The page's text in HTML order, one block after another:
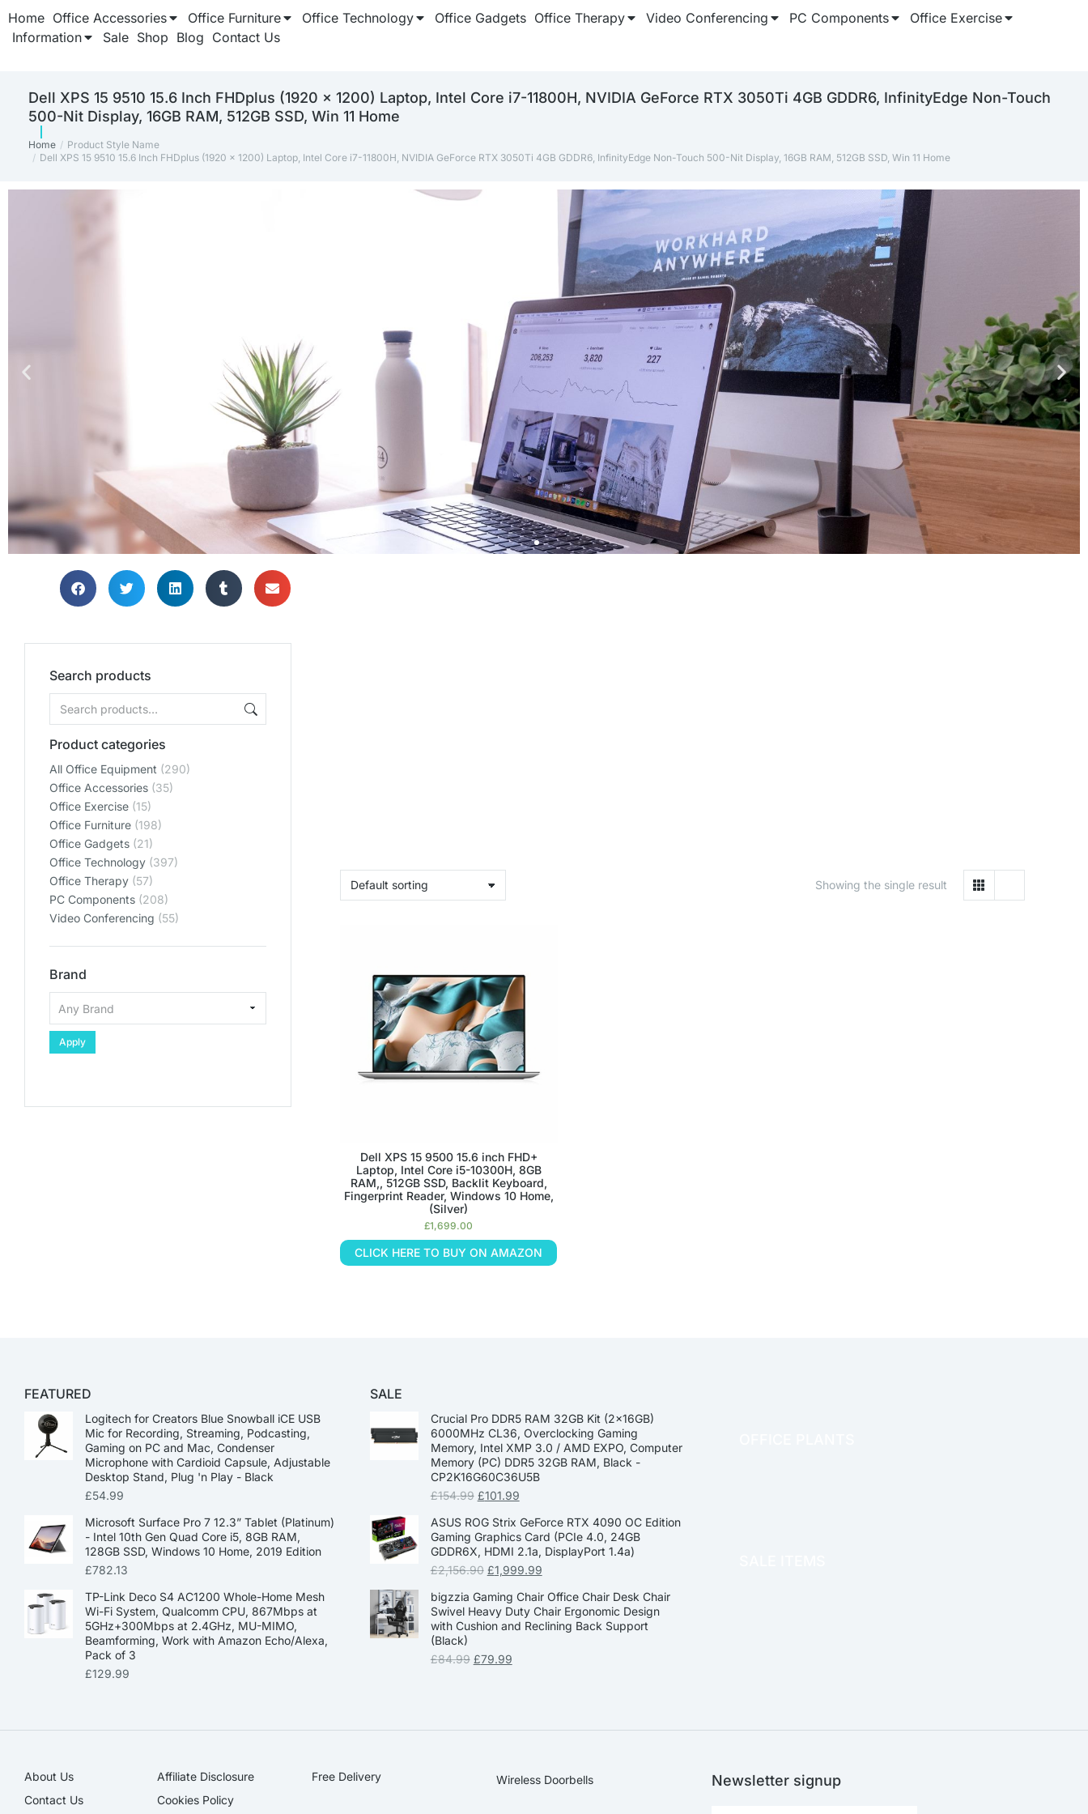
Home Office Accessories Office Furniture Office Technology Office Gadgets Office Therapy Video Conferencing PC Components
Office Exercise
Information
Sale Shop Blog Contact Us
Dell XPS 15 9510 15.6 Inch FHDplus (1920 x 1200) Laptop, Intel Core i7-11800H, NVIDIA GeForce RTX 3050Ti 4GB GDDR6, InfinityEdge Non-Touch
500-Nit Display, 16GB RAM, 512GB SSD, Win 11 Home
You are here:
Home
Product Style Name
Dell XPS 15 9510 15.6 Inch FHDplus (1920 x 1200) Laptop, Intel Core i7-11800H, NVIDIA GeForce RTX 3050Ti 4GB GDDR6, InfinityEdge Non-Touch 500-Nit Display, 16GB RAM, 512GB SSD, Win 11 Home
Search products
Product categories
All Office Equipment (290)
Office Accessories (35)
Office Exercise (15)
Office Furniture (198)
Office Gadgets (21)
Office Technology (397)
Office Therapy (57)
PC Components (208)
Video Conferencing (55)
Brand
Apply
Showing the single result
Dell XPS 15 9500 15.6 inch FHD+
Laptop, Intel Core i5-10300H, 8GB
RAM,, 512GB SSD, Backlit Keyboard,
Fingerprint Reader, Windows 10 Home,
(Silver)
£1,699.00
CLICK HERE TO BUY ON AMAZON
FEATURED
Logitech for Creators Blue Snowball iCE USB
Mic for Recording, Streaming, Podcasting,
Gaming on PC and Mac, Condenser
Microphone with Cardioid Capsule, Adjustable
Desktop Stand, Plug 'n Play - Black
£54.99
Microsoft Surface Pro 7 12.3” Tablet (Platinum)
- Intel 10th Gen Quad Core i5, 8GB RAM,
128GB SSD, Windows 10 Home, 2019 Edition
£782.13
TP-Link Deco S4 AC1200 Whole-Home Mesh
Wi-Fi System, Qualcomm CPU, 867Mbps at
5GHz+300Mbps at 2.4GHz, MU-MIMO,
Beamforming, Work with Amazon Echo/Alexa,
Pack of 3
£129.99
SALE
Crucial Pro DDR5 RAM 32GB Kit (2x16GB)
6000MHz CL36, Overclocking Gaming
Memory, Intel XMP 3.0 / AMD EXPO, Computer
Memory (PC) DDR5 32GB RAM, Black -
CP2K16G60C36U5B
£154.99 £101.99
ASUS ROG Strix GeForce RTX 4090 OC Edition
Gaming Graphics Card (PCIe 4.0, 24GB
GDDR6X, HDMI 2.1a, DisplayPort 1.4a)
£2,156.90 £1,999.99
bigzzia Gaming Chair Office Chair Desk Chair
Swivel Heavy Duty Chair Ergonomic Design
with Cushion and Reclining Back Support
(Black)
£84.99 £79.99
About Us
Contact Us
Affiliate Disclosure​
Cookies Policy
Free Delivery Wireless Doorbells Newsletter signup